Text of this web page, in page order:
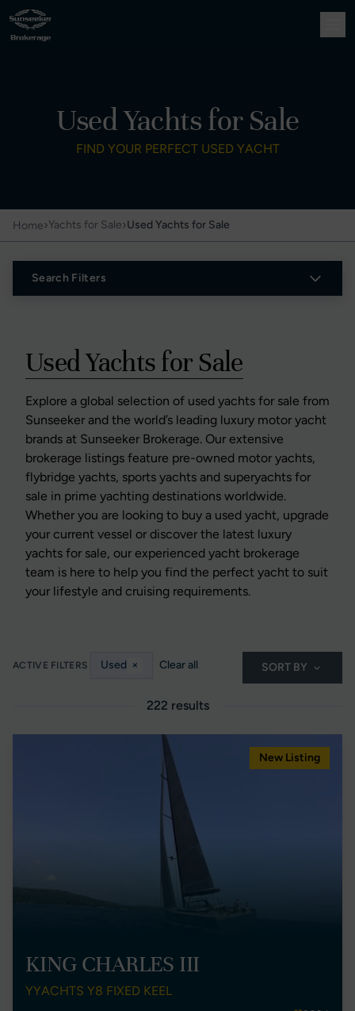
Used Yachts for Sale
FIND YOUR PERFECT USED YACHT
Home›Yachts for Sale›Used Yachts for Sale
Search Filters
Used Yachts for Sale
Explore a global selection of used yachts for sale from
Sunseeker and the world’s leading luxury motor yacht
brands at Sunseeker Brokerage. Our extensive
brokerage listings feature pre-owned motor yachts,
flybridge yachts, sports yachts and superyachts for
sale in prime yachting destinations worldwide.
Whether you are looking to buy a used yacht, upgrade
your current vessel or discover the latest luxury
yachts for sale, our experienced yacht brokerage
team is here to help you find the perfect yacht to suit
your lifestyle and cruising requirements.
ACTIVE FILTERS Used × Clear all SORT BY
222 results
New Listing
KING CHARLES III
YYACHTS Y8 FIXED KEEL